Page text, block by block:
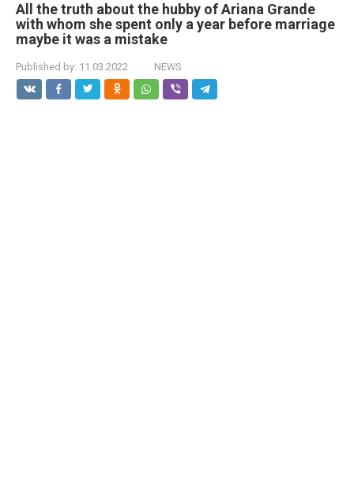
All the truth about the hubby of Ariana Grande
with whom she spent only a year before marriage
maybe it was a mistake
Published by: 11.03.2022 NEWS